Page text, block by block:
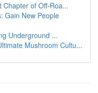
Chapter of Off-Roa...
Gain New People
Underground ...
Mushroom Cultu...